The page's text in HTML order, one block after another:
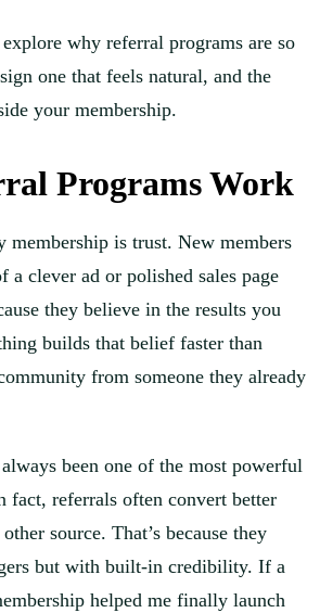
why referral programs are so
one that feels natural, and the
your membership.
Programs Work
membership is trust. New members
a clever ad or polished sales page
they believe in the results you
builds that belief faster than
from someone they already
been one of the most powerful
fact, referrals often convert better
source. That’s because they
but with built-in credibility. If a
helped me finally launch